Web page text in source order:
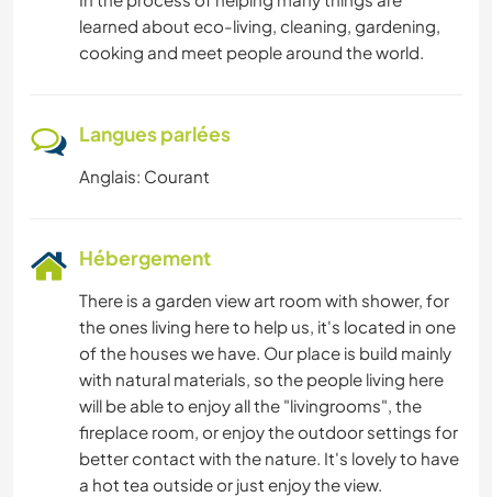
learned about eco-living, cleaning, gardening,
cooking and meet people around the world.
Langues parlées
Anglais: Courant
Hébergement
There is a garden view art room with shower, for
the ones living here to help us, it's located in one
of the houses we have. Our place is build mainly
with natural materials, so the people living here
will be able to enjoy all the "livingrooms", the
fireplace room, or enjoy the outdoor settings for
better contact with the nature. It's lovely to have
a hot tea outside or just enjoy the view.